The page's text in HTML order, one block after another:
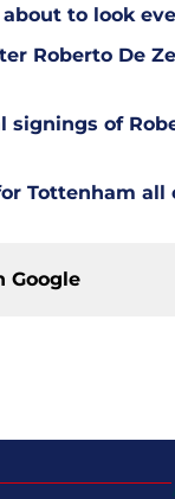
to look
Roberto De
of
Tottenham all
Google